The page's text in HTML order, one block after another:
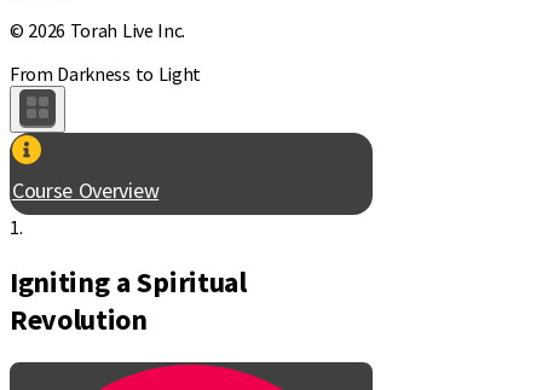
© 2026 Torah Live Inc.
From Darkness to Light
Course Overview
1.
Igniting a Spiritual
Revolution